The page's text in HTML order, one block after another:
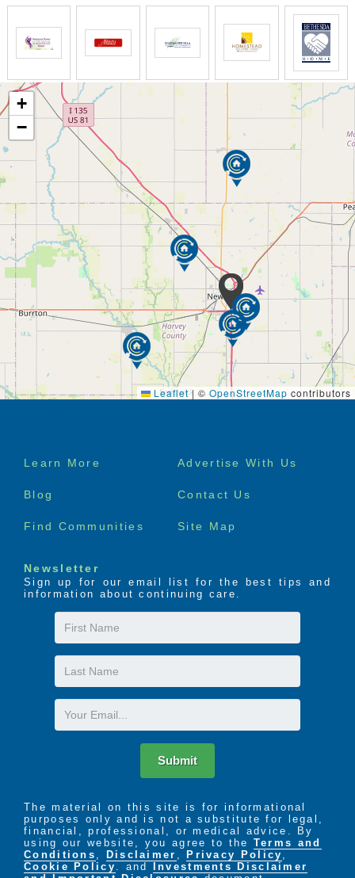
+
−
Leaflet | © OpenStreetMap contributors
Footer
Learn More Advertise With Us
Blog Contact Us
Find Communities Site Map
Newsletter
Sign up for our email list for the best tips and
information about continuing care.
First
Name
Last
Name
Email
Submit
The material on this site is for informational
purposes only and is not a substitute for legal,
financial, professional, or medical advice. By
using our website, you agree to the Terms and
Conditions
Disclaimer ,Privacy Policy
Cookie Policy
. and Investments Disclaimer